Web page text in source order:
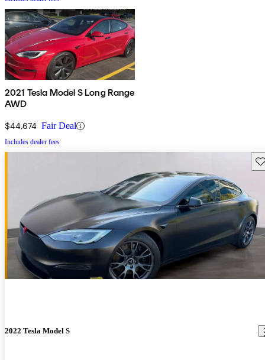
2021 Tesla Model S Long Range
AWD
$44,674 Fair Deal
Includes dealer fees
2022 Tesla Model S